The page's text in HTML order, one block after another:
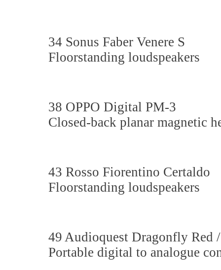
34 Sonus Faber Venere S
Floorstanding loudspeakers
38 OPPO Digital PM-3
Closed-back planar magnetic
43 Rosso Fiorentino Certaldo
Floorstanding loudspeakers
49 Audioquest Dragonfly Red
Portable digital to analogue